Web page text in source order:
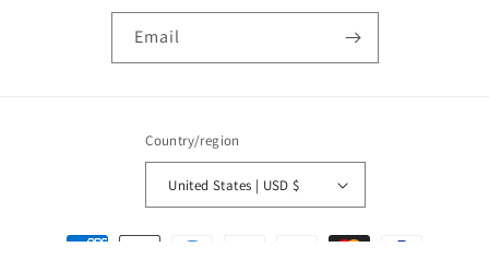
Email
Country/region
United States | USD $
Payment